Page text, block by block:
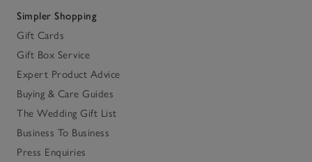
Simpler Shopping
Gift Cards
Gift Box Service
Expert Product Advice
Buying & Care Guides
The Wedding Gift List
Business To Business
Press Enquiries